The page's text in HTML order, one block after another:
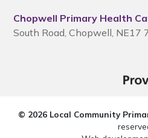
Chopwell Primary Health
South Road, Chopwell, NE17
© 2026 Local Community